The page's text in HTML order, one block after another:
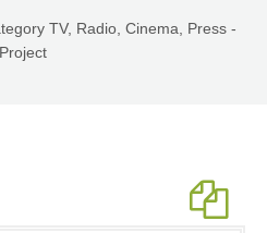
TV, Radio, Cinema, Press -
Project